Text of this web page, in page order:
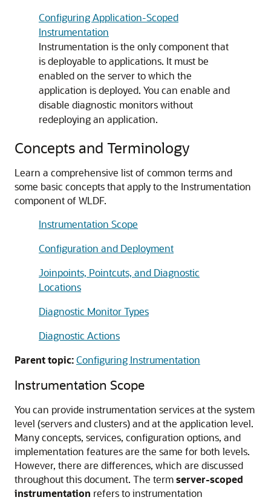
Configuring Application-Scoped
Instrumentation
Instrumentation is the only component that
is deployable to applications. It must be
enabled on the server to which the
application is deployed. You can enable and
disable diagnostic monitors without
redeploying an application.
Concepts and Terminology
Learn a comprehensive list of common terms and
some basic concepts that apply to the Instrumentation
component of WLDF.
Instrumentation Scope
Configuration and Deployment
Joinpoints, Pointcuts, and Diagnostic
Locations
Diagnostic Monitor Types
Diagnostic Actions
Parent topic:Configuring Instrumentation
Instrumentation Scope
You can provide instrumentation services at the system
level (servers and clusters) and at the application level.
Many concepts, services, configuration options, and
implementation features are the same for both levels.
However, there are differences, which are discussed
throughout this document. The termserver-scoped
instrumentation refers to instrumentation